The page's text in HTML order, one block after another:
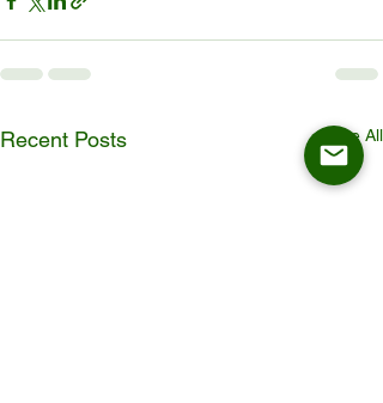
Recent Posts See All